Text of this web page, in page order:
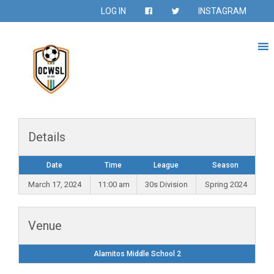
LOG IN INSTAGRAM
Details
Date Time League Season
March 17, 2024 11:00 am 30s Division Spring 2024
Venue
Alamitos Middle School 2